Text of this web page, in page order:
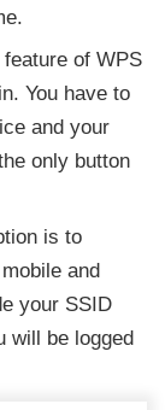
of WPS
You have to
and your
only button
is to
and
your SSID
will be logged